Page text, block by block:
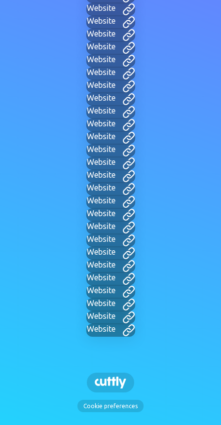
Website
Website
Website
Website
Website
Website
Website
Website
Website
Website
Website
Website
Website
Website
Website
Website
Website
Website
Website
Website
Website
Website
Website
Website
Website
Website
Cookie preferences